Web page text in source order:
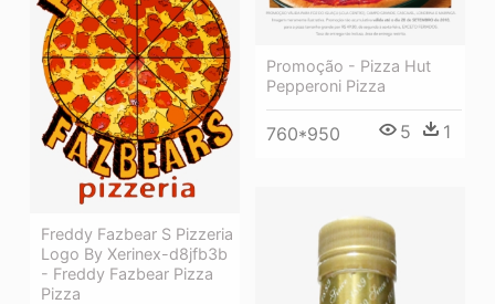
Promoção - Pizza Hut
Pepperoni Pizza
760*950 5 1
Freddy Fazbear S Pizzeria
Logo By Xerinex-d8jfb3b
- Freddy Fazbear Pizza
Pizza